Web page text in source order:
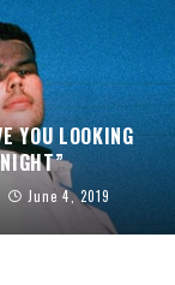
YOU LOOKING
June 4, 2019